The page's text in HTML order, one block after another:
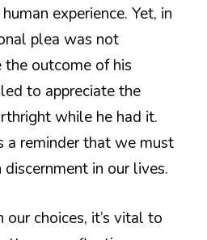
experience. Yet, in
plea was not
outcome of his
to appreciate the
while he had it.
a reminder that we must
in our lives.
choices, it’s vital to